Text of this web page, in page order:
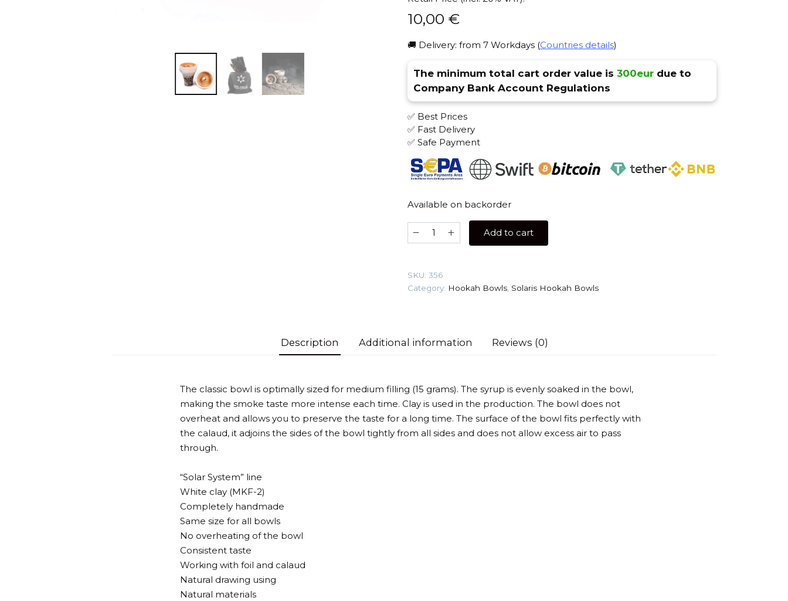
10,00 €
🚚 Delivery: from 7 Workdays (Countries details)
The minimum total cart order value is 300eurdue to
Company Bank Account Regulations
✅ Best Prices
✅ Fast Delivery
✅ Safe Payment
Available on backorder
Solaris
Prometheus
Hookah
Bowl
Add to cart
SKU: 356
Category: Hookah Bowls, Solaris Hookah Bowls
Description Additional information Reviews (0)
The classic bowl is optimally sized for medium filling (15 grams). The syrup is evenly soaked in the bowl,
making the smoke taste more intense each time. Clay is used in the production. The bowl does not
overheat and allows you to preserve the taste for a long time. The surface of the bowl fits perfectly with
the calaud, it adjoins the sides of the bowl tightly from all sides and does not allow excess air to pass
through.
“Solar System” line
White clay (MKF-2)
Completely handmade
Same size for all bowls
No overheating of the bowl
Consistent taste
Working with foil and calaud
Natural drawing using
Natural materials